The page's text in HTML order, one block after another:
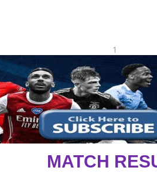
1
MATCH